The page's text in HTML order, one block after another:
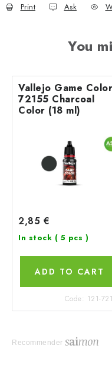
Print Ask
You
Vallejo Game Color
72155 Charcoal
Color (18 ml)
2,85 €
In stock ( 5 pcs )
ADD TO CART
Code: 121-
Recommender